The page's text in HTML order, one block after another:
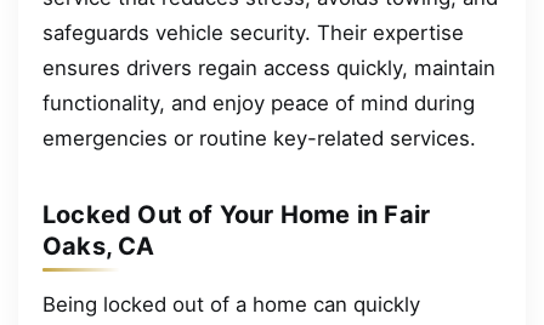
safeguards vehicle security. Their expertise
ensures drivers regain access quickly, maintain
functionality, and enjoy peace of mind during
emergencies or routine key-related services.
Locked Out of Your Home in Fair
Oaks, CA
Being locked out of a home can quickly